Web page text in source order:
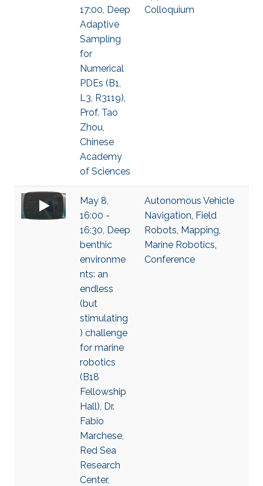
17:00, Deep
Adaptive
Sampling
for
Numerical
PDEs (B1,
L3, R3119),
Prof. Tao
Zhou,
Chinese
Academy
of Sciences
Colloquium
May 8,
16:00 -
16:30, Deep
benthic
environme
nts: an
endless
(but
stimulating
) challenge
for marine
robotics
(B18
Fellowship
Hall), Dr.
Fabio
Marchese,
Red Sea
Research
Center,
Autonomous Vehicle
Navigation, Field
Robots, Mapping,
Marine Robotics,
Conference